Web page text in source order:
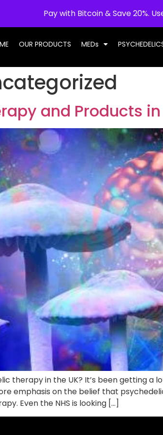
Pay with Bitcoin & Save 20%.
OUR PRODUCTS MEDs
and Products
therapy in the UK? It’s been getting
emphasis on the belief that
Even the NHS is looking […]